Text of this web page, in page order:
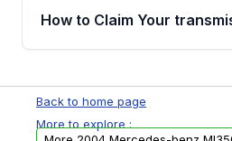
the transmissions matches
How to Claim Your
Auto Parts, you will
form. Please fill out this
Back to home page
More to explore :